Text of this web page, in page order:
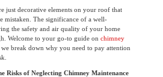
just decorative elements on your roof that
mistaken. The significance of a well-
the safety and air quality of your home
Welcome to your go-to guide onchimney
we break down why you need to pay attention
Risks of Neglecting Chimney Maintenance